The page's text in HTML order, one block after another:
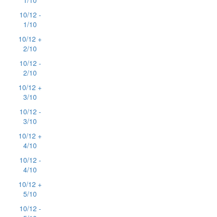
10/12 -
1/10
10/12 +
2/10
10/12 -
2/10
10/12 +
3/10
10/12 -
3/10
10/12 +
4/10
10/12 -
4/10
10/12 +
5/10
10/12 -